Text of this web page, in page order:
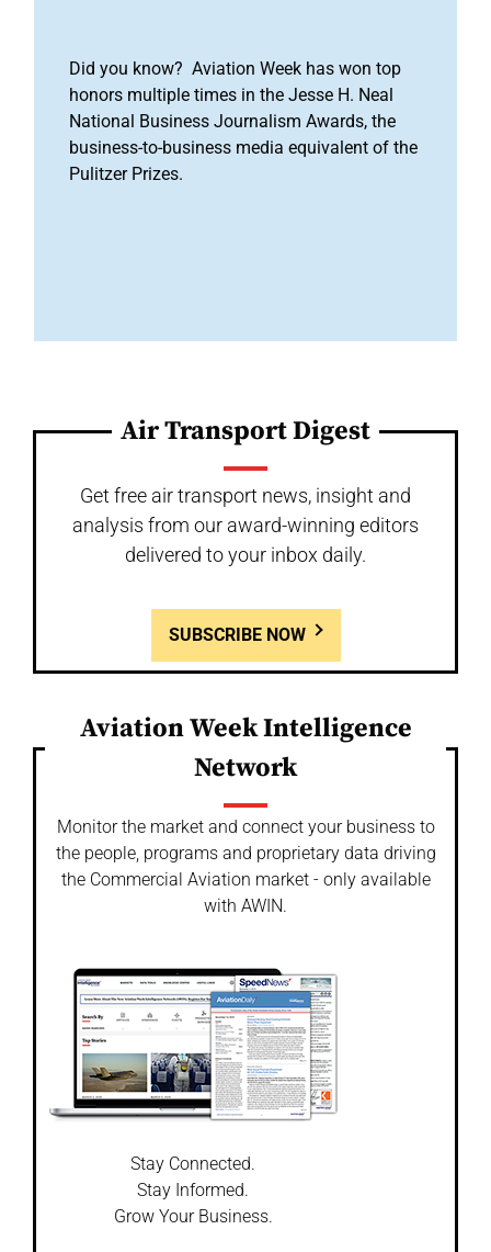
Did you know? Aviation Week has won top
honors multiple times in the Jesse H. Neal
National Business Journalism Awards, the
business-to-business media equivalent of the
Pulitzer Prizes.
Air Transport Digest
Get free air transport news, insight and
analysis from our award-winning editors
delivered to your inbox daily.
SUBSCRIBE NOW
Aviation Week Intelligence
Network
Monitor the market and connect your business to
the people, programs and proprietary data driving
the Commercial Aviation market - only available
with AWIN.
Stay Connected.
Stay Informed.
Grow Your Business.